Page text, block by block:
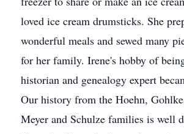
loved ice cream drumsticks. She
wonderful meals and sewed many
for her family. Irene's hobby of
historian and genealogy expert
Our history from the Hoehn,
Meyer and Schulze families is well